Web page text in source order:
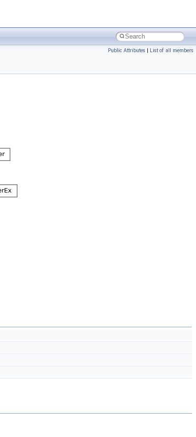
Public Attributes | List of all members